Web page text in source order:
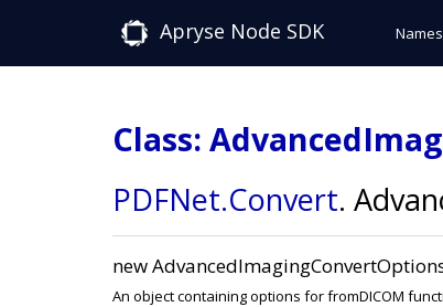
Apryse Node SDK
Class:
PDFNet.Convert.
new
An object containing options for fromDICOM